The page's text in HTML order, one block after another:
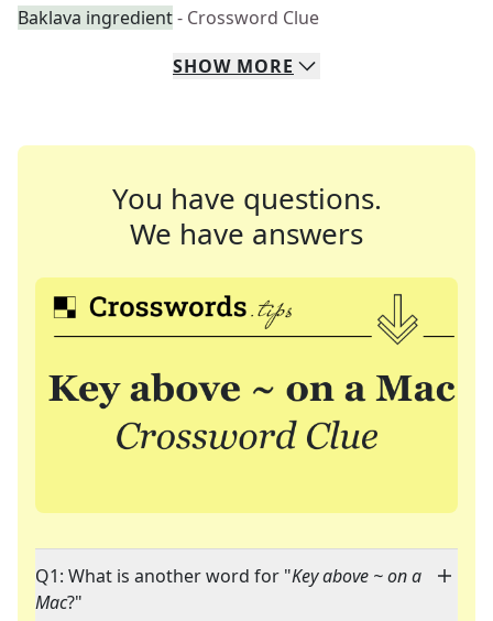
Baklava ingredient- Crossword Clue
SHOW MORE
You have questions.
We have answers
Q1: What is another word for "Key above ~ on a
Mac?"